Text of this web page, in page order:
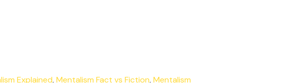
Explained, Mentalism Fact vs Fiction, Mentalism